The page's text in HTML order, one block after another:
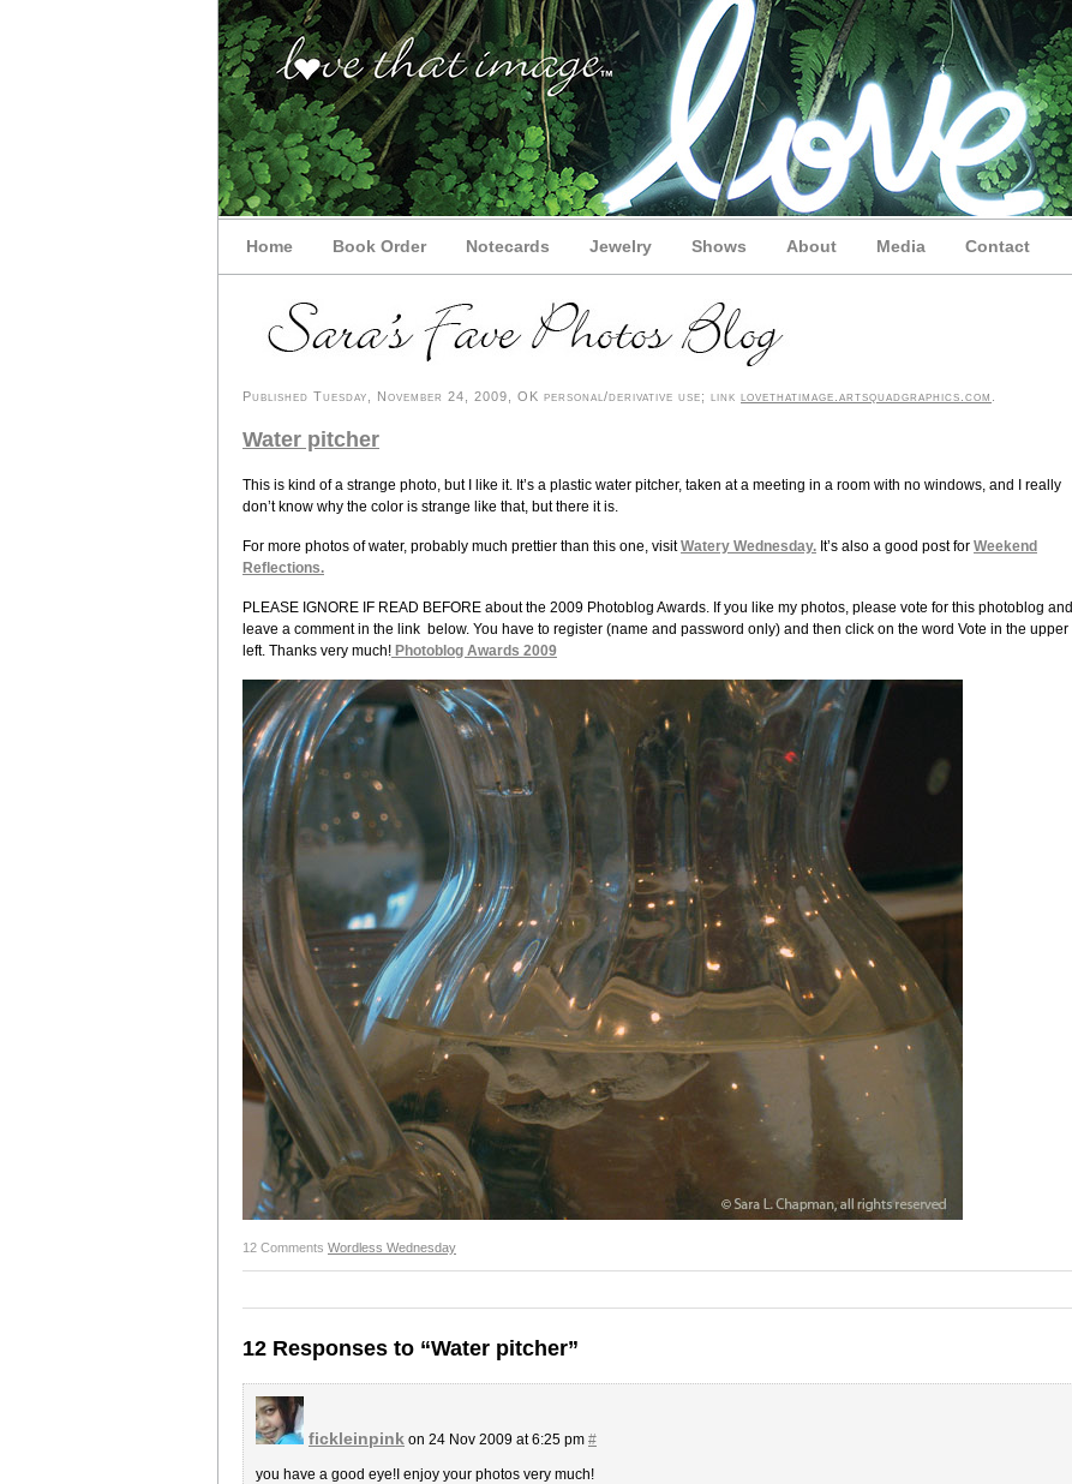
Home Book Order Notecards Jewelry Shows About Media Contact
Published Tuesday, November 24, 2009, OK personal/derivative use; link lovethatimage.artsquadgraphics.com
Water pitcher
This is kind of a strange photo, but I like it. It’s a plastic water pitcher, taken at a meeting in a room with no windows, and I really
don’t know why the color is strange like that, but there it is.
For more photos of water, probably much prettier than this one, visitWatery Wednesday. It’s also a good post for Weekend
Reflections.
PLEASE IGNORE IF READ BEFORE about the 2009 Photoblog Awards. If you like my photos, please vote for this photoblog and
leave a comment in the link below. You have to register (name and password only) and then click on the word Vote in the upper
left. Thanks very much! Photoblog Awards 2009
12 Comments Wordless Wednesday
12 Responses to “Water pitcher”
fickleinpink on 24 Nov 2009 at 6:25 pm #
you have a good eye!I enjoy your photos very much!